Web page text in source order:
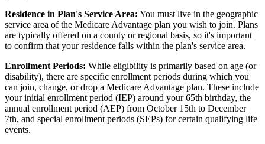
Residence in Plan's Service Area: You must live in the geographic
service area of the Medicare Advantage plan you wish to join. Plans
are typically offered on a county or regional basis, so it's important
to confirm that your residence falls within the plan's service area.
Enrollment Periods: While eligibility is primarily based on age (or
disability), there are specific enrollment periods during which you
can join, change, or drop a Medicare Advantage plan. These include
your initial enrollment period (IEP) around your 65th birthday, the
annual enrollment period (AEP) from October 15th to December
7th, and special enrollment periods (SEPs) for certain qualifying life
events.